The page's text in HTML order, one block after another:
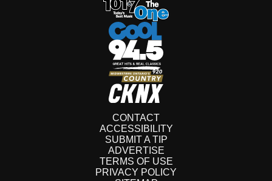
CONTACT
ACCESSIBILITY
SUBMIT A TIP
ADVERTISE
TERMS OF USE
PRIVACY POLICY